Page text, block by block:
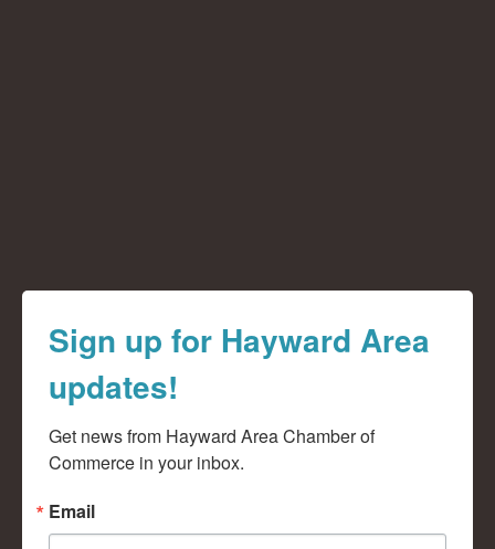
Sign up for Hayward Area
updates!
Get news from Hayward Area Chamber of
Commerce in your inbox.
Email